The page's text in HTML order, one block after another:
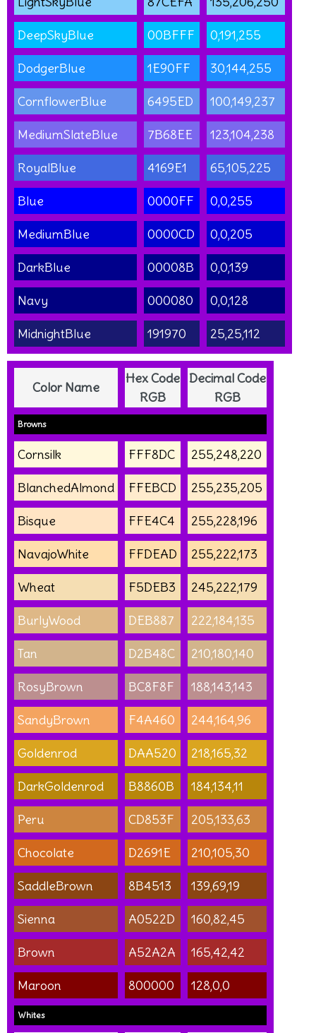
DeepSkyBlue 00BFFF 0,191,255
DodgerBlue 1E90FF 30,144,255
CornflowerBlue 6495ED 100,149,237
MediumSlateBlue 7B68EE 123,104,238
RoyalBlue 4169E1 65,105,225
Blue 0000FF 0,0,255
MediumBlue 0000CD 0,0,205
DarkBlue 00008B 0,0,139
Navy 000080 0,0,128
MidnightBlue 191970 25,25,112
Color Name
Hex Code
RGB
Decimal Code
RGB
Browns
Cornsilk FFF8DC 255,248,220
BlanchedAlmond FFEBCD 255,235,205
Bisque FFE4C4 255,228,196
NavajoWhite FFDEAD 255,222,173
Wheat F5DEB3 245,222,179
BurlyWood DEB887 222,184,135
Tan D2B48C 210,180,140
RosyBrown BC8F8F 188,143,143
SandyBrown F4A460 244,164,96
Goldenrod DAA520 218,165,32
DarkGoldenrod B8860B 184,134,11
Peru CD853F 205,133,63
Chocolate D2691E 210,105,30
SaddleBrown 8B4513 139,69,19
Sienna A0522D 160,82,45
Brown A52A2A 165,42,42
Maroon 800000 128,0,0
Whites